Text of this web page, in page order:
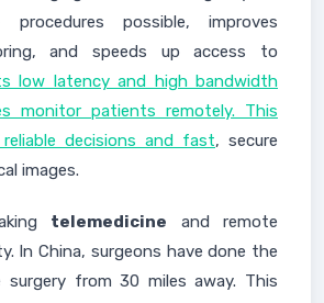
procedures possible, improves
and speeds up access to
low latency and high bandwidth
monitor patients remotely. This
decisions and fast, secure
images.
telemedicine and remote
In China, surgeons have done the
from 30 miles away. This